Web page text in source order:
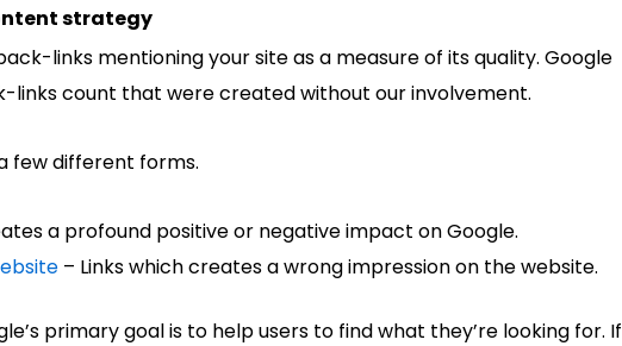
strategy
links mentioning your site as a measure of its quality. Google
links count that were created without our involvement.
few different forms.
a profound positive or negative impact on Google.
– Links which creates a wrong impression on the website.
primary goal is to help users to find what they’re looking for. If